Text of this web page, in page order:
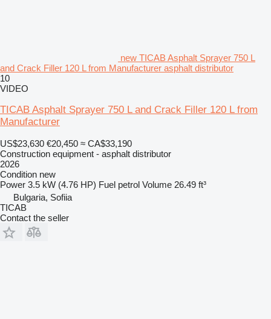
new TICAB Asphalt Sprayer 750 L
and Crack Filler 120 L from Manufacturer asphalt distributor
10
VIDEO
TICAB Asphalt Sprayer 750 L and Crack Filler 120 L from
Manufacturer
US$23,630 €20,450 ≈ CA$33,190
Construction equipment - asphalt distributor
2026
Condition new
Power 3.5 kW (4.76 HP) Fuel petrol Volume 26.49 ft³
Bulgaria, Sofiia
TICAB
Contact the seller